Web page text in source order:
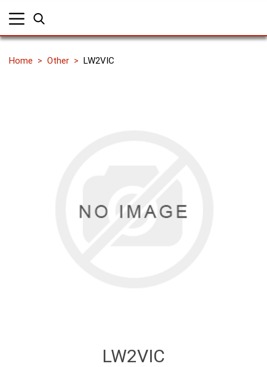
Home Other LW2VIC
LW2VIC